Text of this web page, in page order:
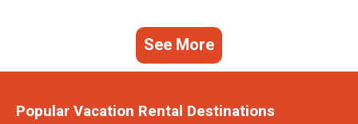
See More
Popular Vacation Rental Destinations